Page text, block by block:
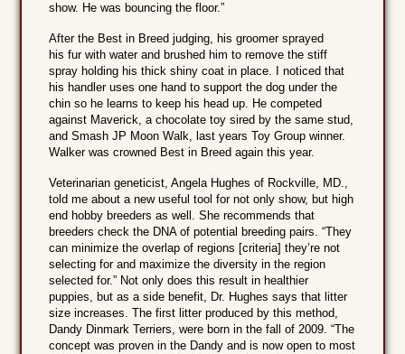
show. He was bouncing the floor.”
After the Best in Breed judging, his groomer sprayed
his fur with water and brushed him to remove the stiff
spray holding his thick shiny coat in place. I noticed that
his handler uses one hand to support the dog under the
chin so he learns to keep his head up. He competed
against Maverick, a chocolate toy sired by the same stud,
and Smash JP Moon Walk, last years Toy Group winner.
Walker was crowned Best in Breed again this year.
Veterinarian geneticist, Angela Hughes of Rockville, MD.,
told me about a new useful tool for not only show, but high
end hobby breeders as well. She recommends that
breeders check the DNA of potential breeding pairs. “They
can minimize the overlap of regions [criteria] they’re not
selecting for and maximize the diversity in the region
selected for.” Not only does this result in healthier
puppies, but as a side benefit, Dr. Hughes says that litter
size increases. The first litter produced by this method,
Dandy Dinmark Terriers, were born in the fall of 2009. “The
concept was proven in the Dandy and is now open to most